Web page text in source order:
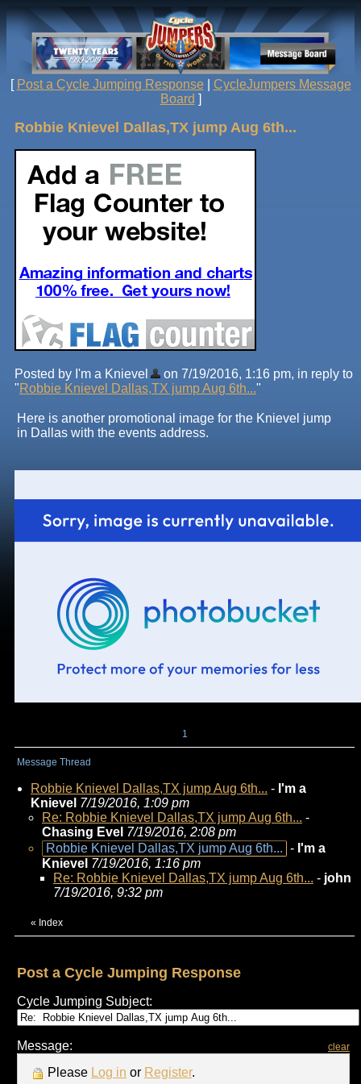
[ Post a Cycle Jumping Response| CycleJumpers Message
Board ]
Robbie Knievel Dallas,TX jump Aug 6th...
Posted by I'm a Knievel
on 7/19/2016, 1:16 pm, in reply to
"Robbie Knievel Dallas,TX jump Aug 6th..."
Here is another promotional image for the Knievel jump
in Dallas with the events address.
1
Message Thread
Robbie Knievel Dallas,TX jump Aug 6th... - I'm a
Knievel 7/19/2016, 1:09 pm
Re: Robbie Knievel Dallas,TX jump Aug 6th... -
Chasing Evel 7/19/2016, 2:08 pm
Robbie Knievel Dallas,TX jump Aug 6th... - I'm a
Knievel 7/19/2016, 1:16 pm
Re: Robbie Knievel Dallas,TX jump Aug 6th... - john
7/19/2016, 9:32 pm
« Index
Post a Cycle Jumping Response
Cycle Jumping Subject:
Message: clear
Please Log in or Register.